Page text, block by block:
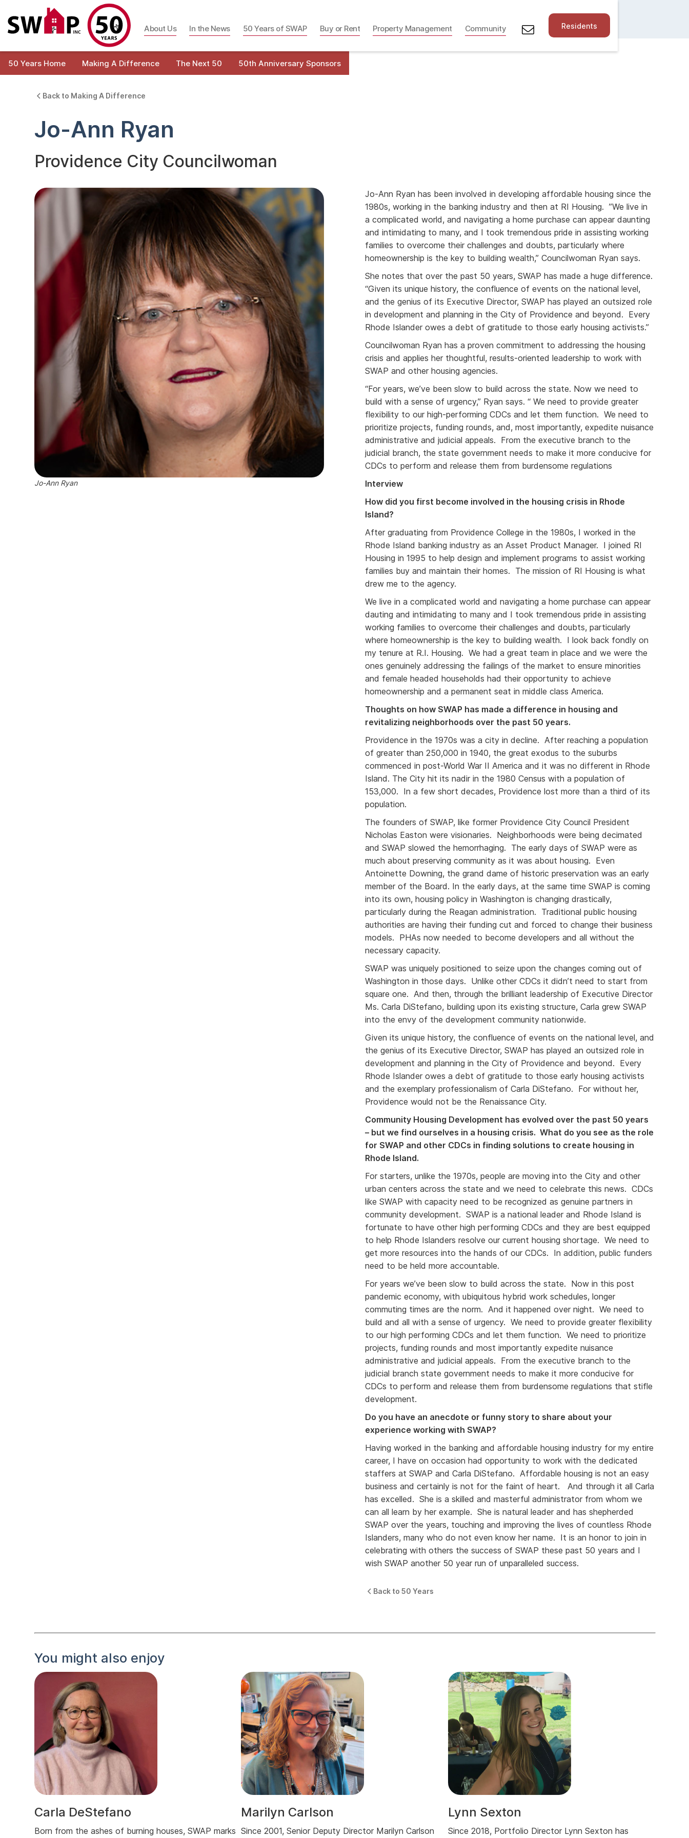
About Us In the News 50 Years of SWAP Buy or Rent Property Management Community Residents
50 Years Home Making A Difference The Next 50 50th Anniversary Sponsors
Back to Making A Difference
Jo-Ann Ryan
Providence City Councilwoman
Jo-Ann Ryan
Jo-Ann Ryan has been involved in developing affordable housing since the
1980s, working in the banking industry and then at RI Housing. ”We live in
a complicated world, and navigating a home purchase can appear daunting
and intimidating to many, and I took tremendous pride in assisting working
families to overcome their challenges and doubts, particularly where
homeownership is the key to building wealth,” Councilwoman Ryan says.
She notes that over the past 50 years, SWAP has made a huge difference.
“Given its unique history, the confluence of events on the national level,
and the genius of its Executive Director, SWAP has played an outsized role
in development and planning in the City of Providence and beyond. Every
Rhode Islander owes a debt of gratitude to those early housing activists.”
Councilwoman Ryan has a proven commitment to addressing the housing
crisis and applies her thoughtful, results-oriented leadership to work with
SWAP and other housing agencies.
“For years, we’ve been slow to build across the state. Now we need to
build with a sense of urgency,” Ryan says. “ We need to provide greater
flexibility to our high-performing CDCs and let them function. We need to
prioritize projects, funding rounds, and, most importantly, expedite nuisance
administrative and judicial appeals. From the executive branch to the
judicial branch, the state government needs to make it more conducive for
CDCs to perform and release them from burdensome regulations
Interview
How did you first become involved in the housing crisis in Rhode
Island?
After graduating from Providence College in the 1980s, I worked in the
Rhode Island banking industry as an Asset Product Manager. I joined RI
Housing in 1995 to help design and implement programs to assist working
families buy and maintain their homes. The mission of RI Housing is what
drew me to the agency.
We live in a complicated world and navigating a home purchase can appear
dauting and intimidating to many and I took tremendous pride in assisting
working families to overcome their challenges and doubts, particularly
where homeownership is the key to building wealth. I look back fondly on
my tenure at R.I. Housing. We had a great team in place and we were the
ones genuinely addressing the failings of the market to ensure minorities
and female headed households had their opportunity to achieve
homeownership and a permanent seat in middle class America.
Thoughts on how SWAP has made a difference in housing and
revitalizing neighborhoods over the past 50 years.
Providence in the 1970s was a city in decline. After reaching a population
of greater than 250,000 in 1940, the great exodus to the suburbs
commenced in post-World War II America and it was no different in Rhode
Island. The City hit its nadir in the 1980 Census with a population of
153,000. In a few short decades, Providence lost more than a third of its
population.
The founders of SWAP, like former Providence City Council President
Nicholas Easton were visionaries. Neighborhoods were being decimated
and SWAP slowed the hemorrhaging. The early days of SWAP were as
much about preserving community as it was about housing. Even
Antoinette Downing, the grand dame of historic preservation was an early
member of the Board. In the early days, at the same time SWAP is coming
into its own, housing policy in Washington is changing drastically,
particularly during the Reagan administration. Traditional public housing
authorities are having their funding cut and forced to change their business
models. PHAs now needed to become developers and all without the
necessary capacity.
SWAP was uniquely positioned to seize upon the changes coming out of
Washington in those days. Unlike other CDCs it didn’t need to start from
square one. And then, through the brilliant leadership of Executive Director
Ms. Carla DiStefano, building upon its existing structure, Carla grew SWAP
into the envy of the development community nationwide.
Given its unique history, the confluence of events on the national level, and
the genius of its Executive Director, SWAP has played an outsized role in
development and planning in the City of Providence and beyond. Every
Rhode Islander owes a debt of gratitude to those early housing activists
and the exemplary professionalism of Carla DiStefano. For without her,
Providence would not be the Renaissance City.
Community Housing Development has evolved over the past 50 years
– but we find ourselves in a housing crisis. What do you see as the role
for SWAP and other CDCs in finding solutions to create housing in
Rhode Island.
For starters, unlike the 1970s, people are moving into the City and other
urban centers across the state and we need to celebrate this news. CDCs
like SWAP with capacity need to be recognized as genuine partners in
community development. SWAP is a national leader and Rhode Island is
fortunate to have other high performing CDCs and they are best equipped
to help Rhode Islanders resolve our current housing shortage. We need to
get more resources into the hands of our CDCs. In addition, public funders
need to be held more accountable.
For years we’ve been slow to build across the state. Now in this post
pandemic economy, with ubiquitous hybrid work schedules, longer
commuting times are the norm. And it happened over night. We need to
build and all with a sense of urgency. We need to provide greater flexibility
to our high performing CDCs and let them function. We need to prioritize
projects, funding rounds and most importantly expedite nuisance
administrative and judicial appeals. From the executive branch to the
judicial branch state government needs to make it more conducive for
CDCs to perform and release them from burdensome regulations that stifle
development.
Do you have an anecdote or funny story to share about your
experience working with SWAP?
Having worked in the banking and affordable housing industry for my entire
career, I have on occasion had opportunity to work with the dedicated
staffers at SWAP and Carla DiStefano. Affordable housing is not an easy
business and certainly is not for the faint of heart. And through it all Carla
has excelled. She is a skilled and masterful administrator from whom we
can all learn by her example. She is natural leader and has shepherded
SWAP over the years, touching and improving the lives of countless Rhode
Islanders, many who do not even know her name. It is an honor to join in
celebrating with others the success of SWAP these past 50 years and I
wish SWAP another 50 year run of unparalleled success.
Back to 50 Years
You might also enjoy
Carla DeStefano
Born from the ashes of burning houses, SWAP marks
Marilyn Carlson
Since 2001, Senior Deputy Director Marilyn Carlson
Lynn Sexton
Since 2018, Portfolio Director Lynn Sexton has